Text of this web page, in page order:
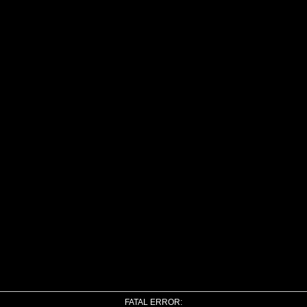
FATAL ERROR: